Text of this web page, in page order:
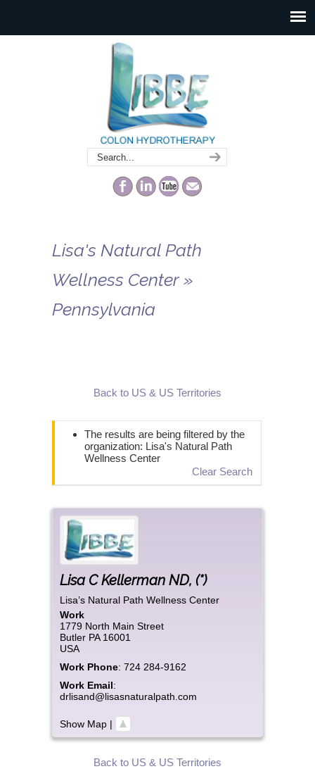
Lisa's Natural Path
Wellness Center »
Pennsylvania
Back to US & US Territories
The results are being filtered by the
organization: Lisa's Natural Path
Wellness Center
Clear Search
Lisa C Kellerman ND, (*)
Lisa’s Natural Path Wellness Center
Work
1779 North Main Street
Butler PA 16001
USA
Work Phone: 724 284-9162
Work Email:
drlisand@lisasnaturalpath.com
Show Map |
Back to US & US Territories